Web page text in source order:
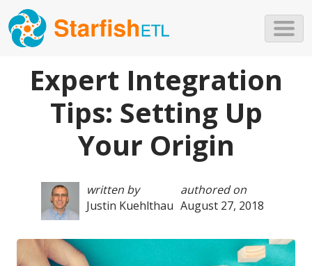
Expert Integration
Tips: Setting Up
Your Origin
written by
Justin Kuehlthau
authored on
August 27, 2018